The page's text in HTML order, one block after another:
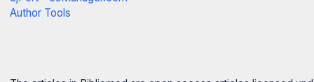
Author Tools